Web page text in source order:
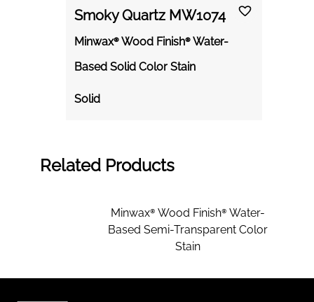
Smoky Quartz MW1074
Minwax® Wood Finish® Water-
Based Solid Color Stain
Solid
Related Products
Minwax® Wood Finish® Water-
Based Semi-Transparent Color
Stain